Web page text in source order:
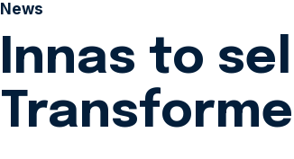
News
Innas to